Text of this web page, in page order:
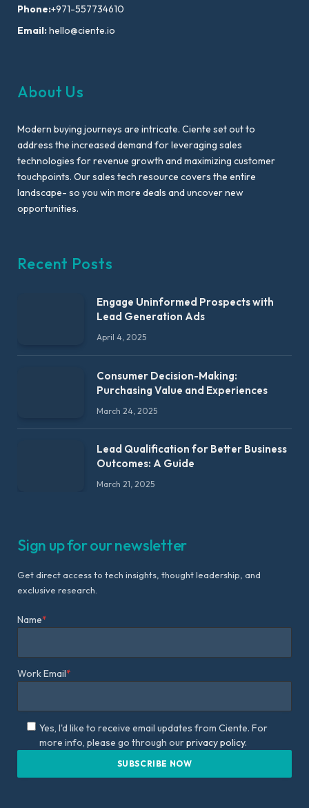
Phone:+971-557734610
Email:hello@ciente.io
About Us
Modern buying journeys are intricate. Ciente set out to
address the increased demand for leveraging sales
technologies for revenue growth and maximizing customer
touchpoints. Our sales tech resource covers the entire
landscape- so you win more deals and uncover new
opportunities.
Recent Posts
Engage Uninformed Prospects with
Lead Generation Ads
April 4, 2025
Consumer Decision-Making:
Purchasing Value and Experiences
March 24, 2025
Lead Qualification for Better Business
Outcomes: A Guide
March 21, 2025
Sign up for our newsletter
Get direct access to tech insights, thought leadership, and
exclusive research.
Name*
Work Email*
Yes, I'd like to receive email updates from Ciente. For
more info, please go through ourprivacy policy.